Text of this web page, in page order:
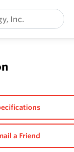
a Friend